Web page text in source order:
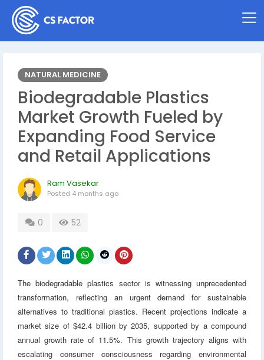
NATURAL MEDICINE
Biodegradable Plastics
Market Growth Fueled by
Expanding Food Service
and Retail Applications
Ram Vasekar
Posted 4 months ago
0 52
The biodegradable plastics sector is witnessing unprecedented
transformation, reflecting an urgent demand for sustainable
alternatives to traditional plastics. Recent projections indicate a
market size of $42.4 billion by 2035, supported by a compound
annual growth rate of 11.5%. This growth trajectory aligns with
escalating consumer consciousness regarding environmental